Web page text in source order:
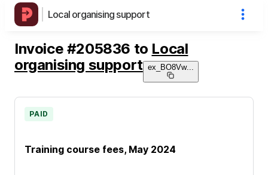
Local organising support
Invoice #205836 to Local
organising support ex_BO8Vw...
Training course fees, May 2024
PAID